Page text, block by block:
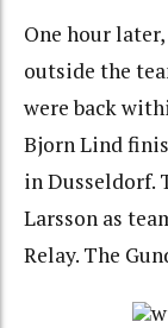
One hour
outside the
were back
Bjorn Lind
in Dusseldorf.
Larsson as
Relay. The